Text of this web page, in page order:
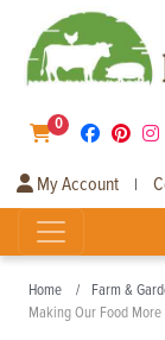
0
My Account |
Home Farm &
Making Our Food